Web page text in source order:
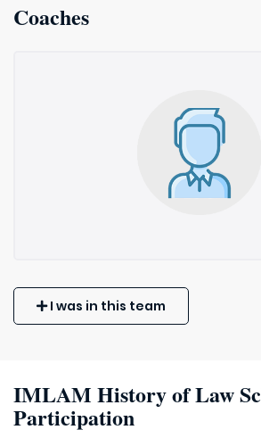
Coaches
I was in this team
IMLAM History of Law
Participation